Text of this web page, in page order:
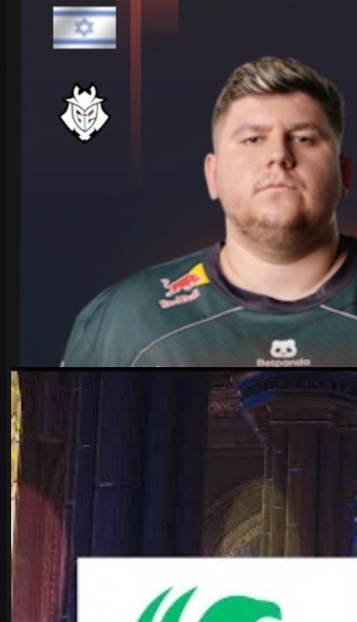
HeavyGod on Cologne Major Bracket & Mindset in
HeavyGod shares his mindset for the IEM Cologne Major 2026
Playoffs, G2's preparation, mental game, and how details win
trophies in CS2.
June 17, 2026
byMichael Johnson
Counter-Strike 2June 17, 2026
Falcons vs Vitality: IEM Cologne 2026’s Most Hyped
CS2 Clash
Deep dive into Falcons vs Vitality at the IEM Cologne Major 2026
playoffs: storylines, tactics, karrigan vs ropz, and what it means
for CS2’s future.
June 17, 2026